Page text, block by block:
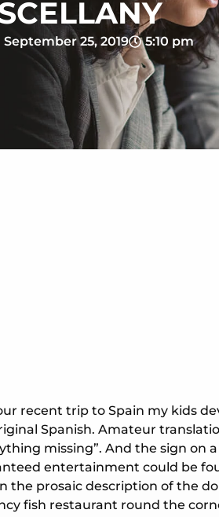
September 25, 2019 5:10 pm
recent trip to Spain my kids
Spanish. Amateur
missing”. And the sign on
entertainment could be
the prosaic description of the
fish restaurant round the